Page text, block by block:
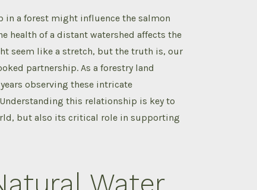
in a forest might influence the salmon
health of a distant watershed affects the
seem like a stretch, but the truth is, our
partnership. As a forestry land
observing these intricate
this relationship is key to
but also its critical role in supporting
Water